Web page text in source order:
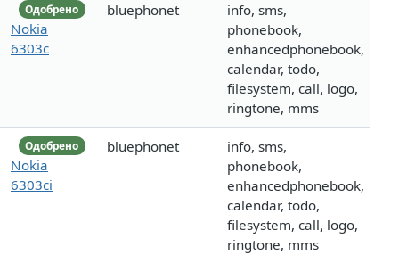
Одобрено
Nokia
6303c
bluephonet
info, sms,
phonebook,
enhancedphonebook,
calendar, todo,
filesystem, call, logo,
ringtone, mms
Одобрено
Nokia
6303ci
bluephonet
info, sms,
phonebook,
enhancedphonebook,
calendar, todo,
filesystem, call, logo,
ringtone, mms